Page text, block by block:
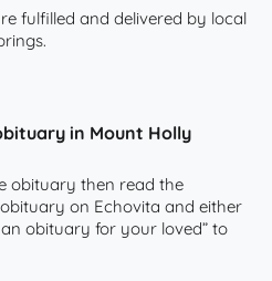
fulfilled and delivered by local
in Mount Holly
obituary then read the
on Echovita and either
an obituary for your loved” to